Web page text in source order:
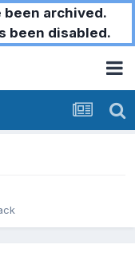
been archived.
been disabled.